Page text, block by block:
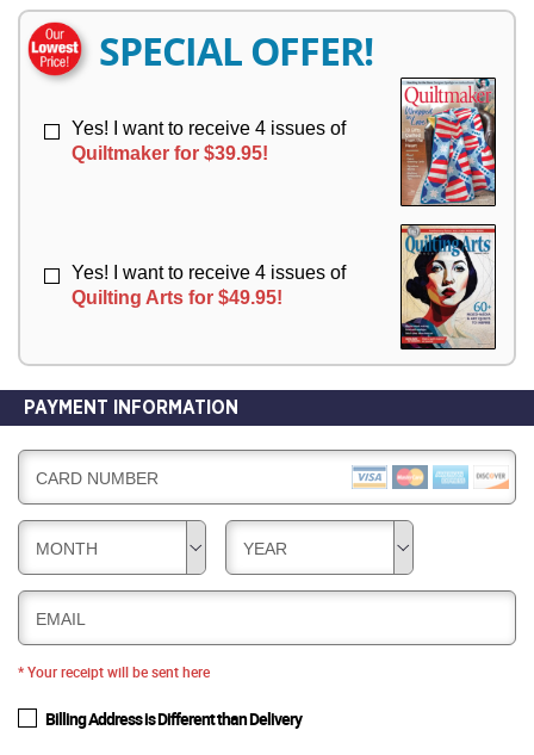
R
Y
Y
SPECIAL OFFER!
Yes! I want to receive 4 issues of
Quiltmaker for $39.95!
Yes! I want to receive 4 issues of
Quilting Arts for $49.95!
PAYMENT INFORMATION
CARD NUMBER
MONTH YEAR
EMAIL
* Your receipt will be sent here
Billing Address is Different than Delivery